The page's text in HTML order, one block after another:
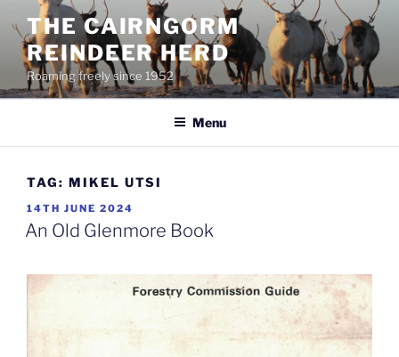
content
THE CAIRNGORM
REINDEER HERD
Roaming freely since 1952
Menu
TAG: MIKEL UTSI
POSTED
ON
14TH JUNE 2024
An Old Glenmore Book